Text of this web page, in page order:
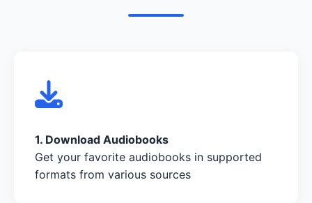
1. Download Audiobooks
Get your favorite audiobooks in supported
formats from various sources